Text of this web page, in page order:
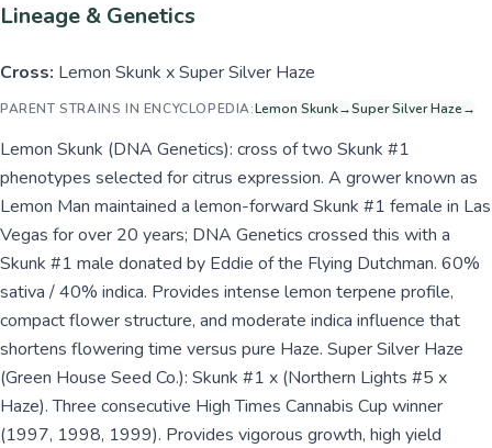
Lineage & Genetics
Cross: Lemon Skunk x Super Silver Haze
PARENT STRAINS IN ENCYCLOPEDIA:Lemon Skunk→Super Silver Haze→
Lemon Skunk (DNA Genetics): cross of two Skunk #1
phenotypes selected for citrus expression. A grower known as
Lemon Man maintained a lemon-forward Skunk #1 female in Las
Vegas for over 20 years; DNA Genetics crossed this with a
Skunk #1 male donated by Eddie of the Flying Dutchman. 60%
sativa / 40% indica. Provides intense lemon terpene profile,
compact flower structure, and moderate indica influence that
shortens flowering time versus pure Haze. Super Silver Haze
(Green House Seed Co.): Skunk #1 x (Northern Lights #5 x
Haze). Three consecutive High Times Cannabis Cup winner
(1997, 1998, 1999). Provides vigorous growth, high yield